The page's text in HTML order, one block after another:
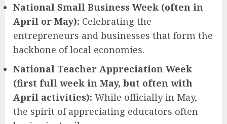
National Small Business Week (often in
April or May): Celebrating the
entrepreneurs and businesses that form the
backbone of local economies.
National Teacher Appreciation Week
(first full week in May, but often with
April activities): While officially in May,
the spirit of appreciating educators often